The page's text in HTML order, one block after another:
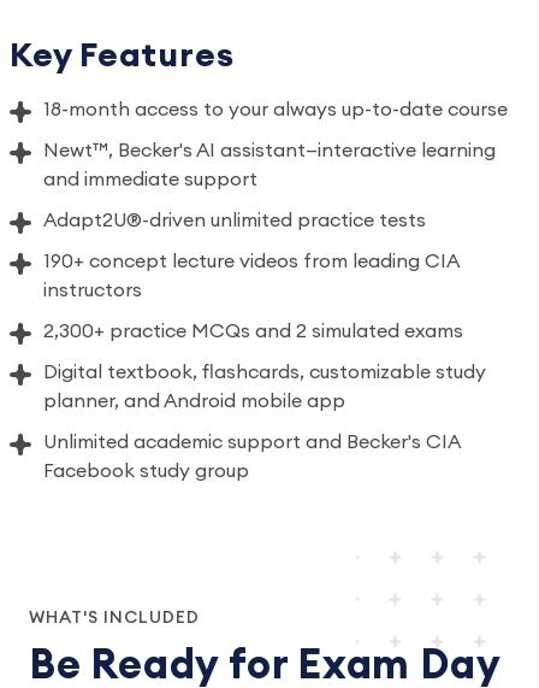
Key Features
18-month access to your always up-to-date course
Newt™, Becker's AI assistant—interactive learning
and immediate support
Adapt2U®-driven unlimited practice tests
190+ concept lecture videos from leading CIA
instructors
2,300+ practice MCQs and 2 simulated exams
Digital textbook, flashcards, customizable study
planner, and Android mobile app
Unlimited academic support and Becker's CIA
Facebook study group
WHAT'S INCLUDED
Be Ready for Exam Day